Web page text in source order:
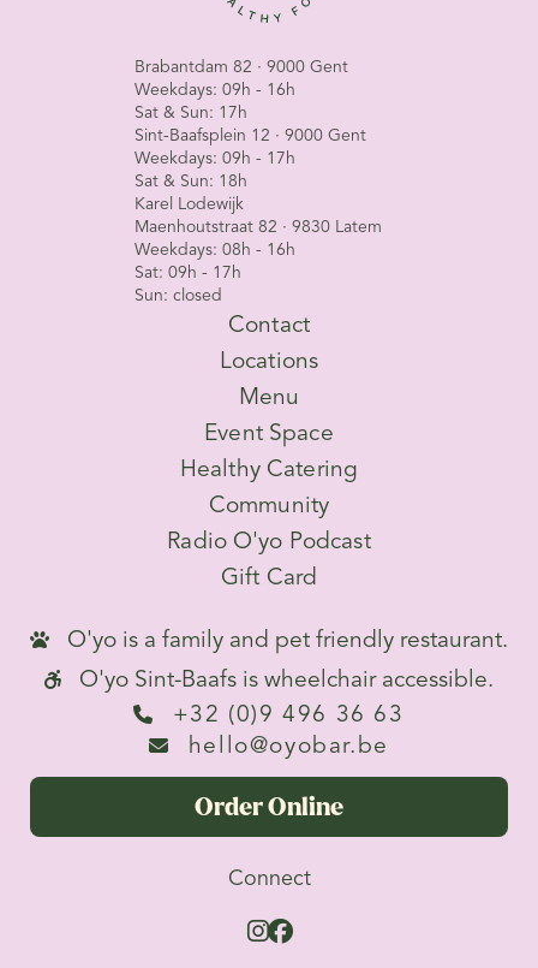
 O'yo is a family and pet friendly restaurant.
 O'yo Sint-Baafs is wheelchair accessible.
 +32 (0)9 496 36 63
 hello@oyobar.be
Order Online
Brabantdam 82 · 9000 Gent
Weekdays: 09h - 16h
Sat & Sun: 17h
Sint-Baafsplein 12 · 9000 Gent
Weekdays: 09h - 17h
Sat & Sun: 18h
Karel Lodewijk
Maenhoutstraat 82 · 9830 Latem
Weekdays: 08h - 16h
Sat: 09h - 17h
Sun: closed
Contact
Locations
Menu
Event Space
Healthy Catering
Community
Radio O'yo Podcast
Gift Card
Connect
